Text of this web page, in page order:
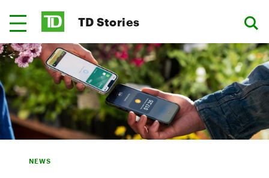
TD Stories
NEWS